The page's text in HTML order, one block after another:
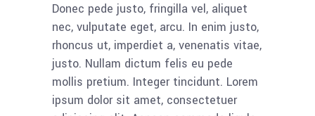
Donec pede justo, fringilla vel, aliquet
nec, vulputate eget, arcu. In enim justo,
rhoncus ut, imperdiet a, venenatis vitae,
justo. Nullam dictum felis eu pede
mollis pretium. Integer tincidunt. Lorem
ipsum dolor sit amet, consectetuer